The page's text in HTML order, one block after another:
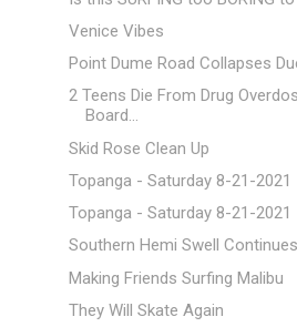
Venice Vibes
Point Dume Road Collapses
2 Teens Die From Drug
Board...
Skid Rose Clean Up
Topanga - Saturday 8-21-2021
Topanga - Saturday 8-21-2021
Southern Hemi Swell Continues
Making Friends Surfing Malibu
They Will Skate Again